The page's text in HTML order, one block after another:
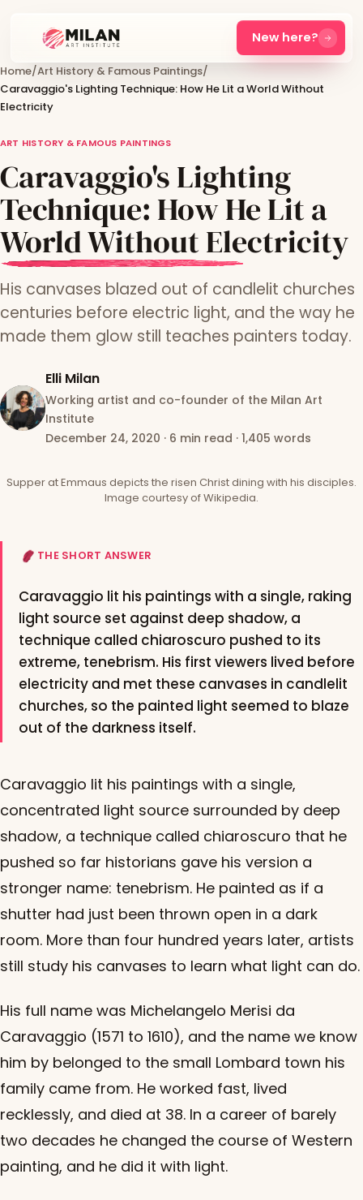
New here?
Home/Art History & Famous Paintings/
Caravaggio's Lighting Technique: How He Lit a World Without
Electricity
ART HISTORY & FAMOUS PAINTINGS
Caravaggio's Lighting
Technique: How He Lit a
World Without Electricity
His canvases blazed out of candlelit churches
centuries before electric light, and the way he
made them glow still teaches painters today.
Elli Milan
Working artist and co-founder of the Milan Art
Institute
December 24, 2020 · 6 min read · 1,405 words
Supper at Emmaus depicts the risen Christ dining with his disciples.
Image courtesy of Wikipedia.
THE SHORT ANSWER
Caravaggio lit his paintings with a single, raking
light source set against deep shadow, a
technique called chiaroscuro pushed to its
extreme, tenebrism. His first viewers lived before
electricity and met these canvases in candlelit
churches, so the painted light seemed to blaze
out of the darkness itself.
Caravaggio lit his paintings with a single,
concentrated light source surrounded by deep
shadow, a technique called chiaroscuro that he
pushed so far historians gave his version a
stronger name: tenebrism. He painted as if a
shutter had just been thrown open in a dark
room. More than four hundred years later, artists
still study his canvases to learn what light can do.
His full name was Michelangelo Merisi da
Caravaggio (1571 to 1610), and the name we know
him by belonged to the small Lombard town his
family came from. He worked fast, lived
recklessly, and died at 38. In a career of barely
two decades he changed the course of Western
painting, and he did it with light.